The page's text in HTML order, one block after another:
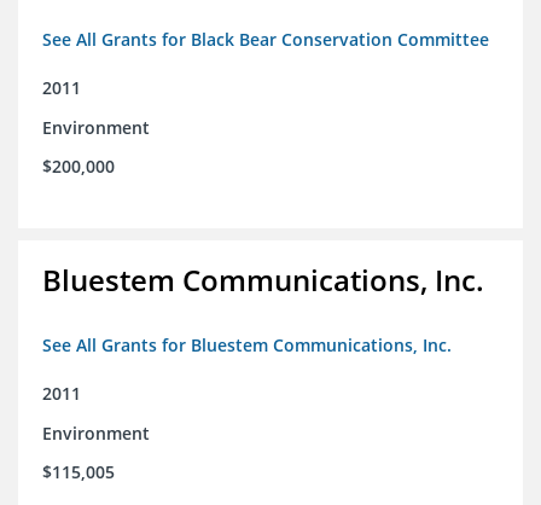
See All Grants for Black Bear Conservation Committee
2011
Environment
$200,000
Bluestem Communications, Inc.
See All Grants for Bluestem Communications, Inc.
2011
Environment
$115,005